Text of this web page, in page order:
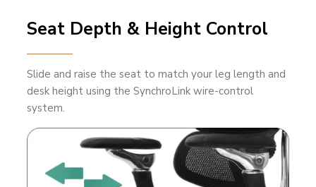
Seat Depth & Height Control
Slide and raise the seat to match your leg length and
desk height using the SynchroLink wire-control
system.